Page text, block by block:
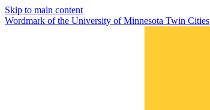
Skip to main content
Wordmark of the University of Minnesota Twin Cities